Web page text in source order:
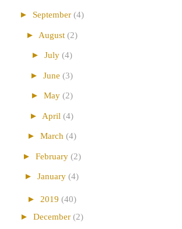
► September (4)
► August (2)
► July (4)
► June (3)
► May (2)
► April (4)
► March (4)
► February (2)
► January (4)
► 2019 (40)
► December (2)